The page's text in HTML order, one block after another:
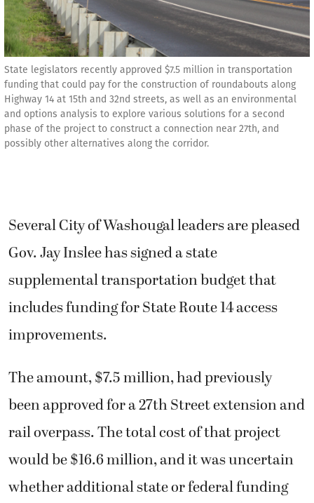
State legislators recently approved $7.5 million in transportation
funding that could pay for the construction of roundabouts along
Highway 14 at 15th and 32nd streets, as well as an environmental
and options analysis to explore various solutions for a second
phase of the project to construct a connection near 27th, and
possibly other alternatives along the corridor.
Several City of Washougal leaders are pleased
Gov. Jay Inslee has signed a state
supplemental transportation budget that
includes funding for State Route 14 access
improvements.
The amount, $7.5 million, had previously
been approved for a 27th Street extension and
rail overpass. The total cost of that project
would be $16.6 million, and it was uncertain
whether additional state or federal funding